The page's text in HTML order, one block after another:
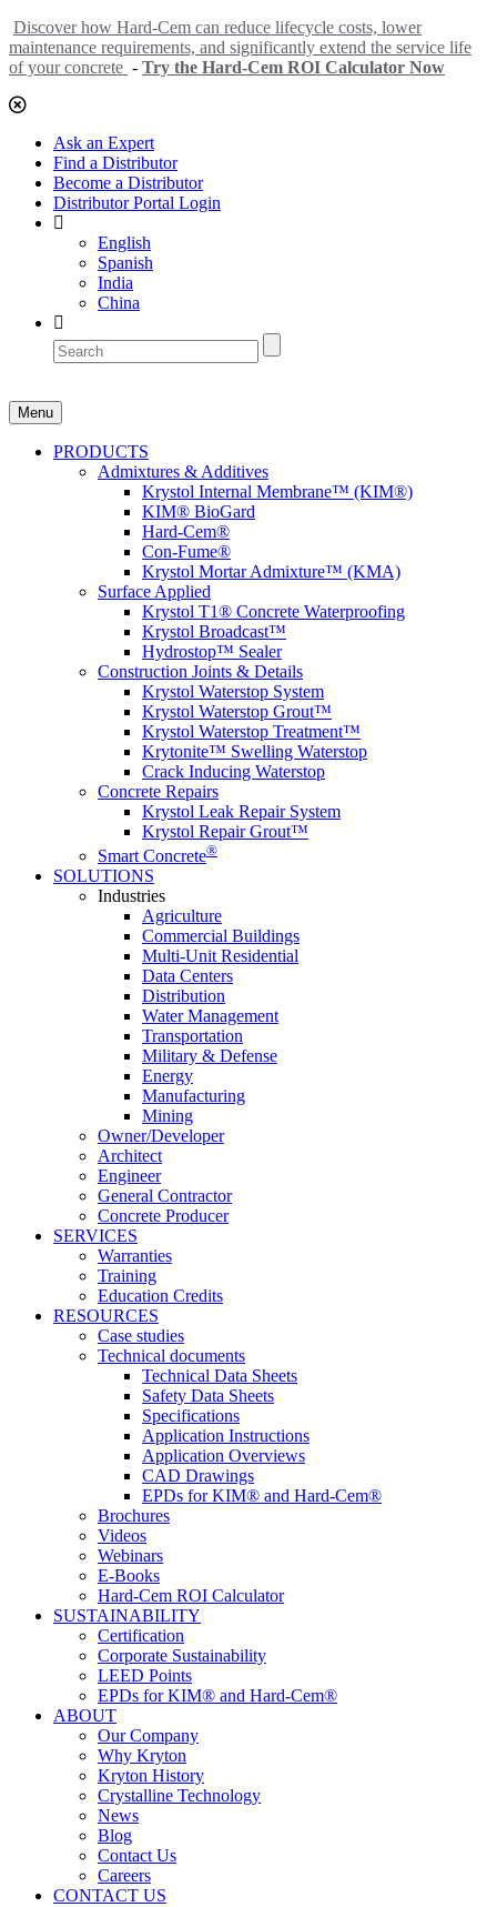
Discover how Hard-Cem can reduce lifecycle costs, lower
maintenance requirements, and significantly extend the service life
of your concrete - Try the Hard-Cem ROI Calculator Now
Ask an Expert
Find a Distributor
Become a Distributor
Distributor Portal Login
English
Spanish
India
China
Menu
PRODUCTS
Admixtures & Additives
Krystol Internal Membrane™ (KIM®)
KIM® BioGard
Hard-Cem®
Con-Fume®
Krystol Mortar Admixture™ (KMA)
Surface Applied
Krystol T1® Concrete Waterproofing
Krystol Broadcast™
Hydrostop™ Sealer
Construction Joints & Details
Krystol Waterstop System
Krystol Waterstop Grout™
Krystol Waterstop Treatment™
Krytonite™ Swelling Waterstop
Crack Inducing Waterstop
Concrete Repairs
Krystol Leak Repair System
Krystol Repair Grout™
Smart Concrete®
SOLUTIONS
Industries
Agriculture
Commercial Buildings
Multi-Unit Residential
Data Centers
Distribution
Water Management
Transportation
Military & Defense
Energy
Manufacturing
Mining
Owner/Developer
Architect
Engineer
General Contractor
Concrete Producer
SERVICES
Warranties
Training
Education Credits
RESOURCES
Case studies
Technical documents
Technical Data Sheets
Safety Data Sheets
Specifications
Application Instructions
Application Overviews
CAD Drawings
EPDs for KIM® and Hard-Cem®
Brochures
Videos
Webinars
E-Books
Hard-Cem ROI Calculator
SUSTAINABILITY
Certification
Corporate Sustainability
LEED Points
EPDs for KIM® and Hard-Cem®
ABOUT
Our Company
Why Kryton
Kryton History
Crystalline Technology
News
Blog
Contact Us
Careers
CONTACT US